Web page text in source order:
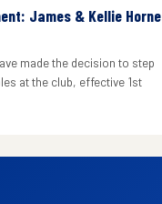
James & Kellie Horne
made the decision to step
at the club, effective 1st